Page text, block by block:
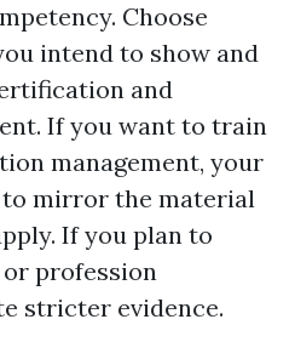
Choose
intend to show and
and
If you want to train
management, your
mirror the material
If you plan to
profession
stricter evidence.